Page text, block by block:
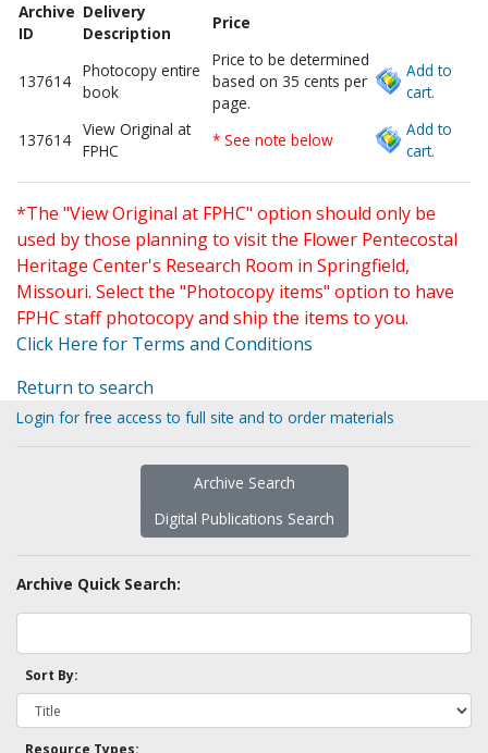
Archive
ID
Delivery
Description
Price
137614
Photocopy entire
book
Price to be determined
based on 35 cents per
page.
Add to
cart.
137614
View Original at
FPHC
* See note below
Add to
cart.
*The "View Original at FPHC" option should only be
used by those planning to visit the Flower Pentecostal
Heritage Center's Research Room in Springfield,
Missouri. Select the "Photocopy items" option to have
FPHC staff photocopy and ship the items to you.
Click Here for Terms and Conditions
Return to search
Login for free access to full site and to order materials
Archive Search
Digital Publications Search
Archive Quick Search:
Sort By: